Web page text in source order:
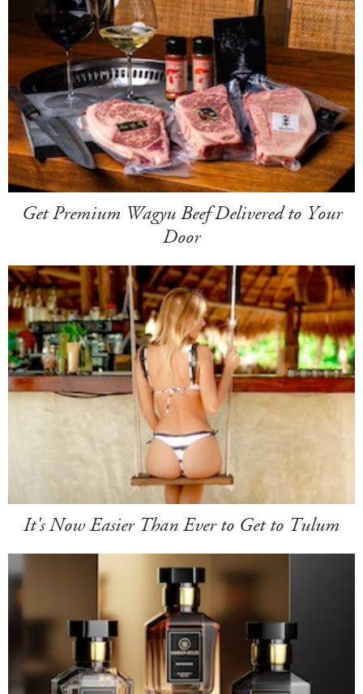
Get Premium Wagyu Beef Delivered to Your
Door
It's Now Easier Than Ever to Get to Tulum